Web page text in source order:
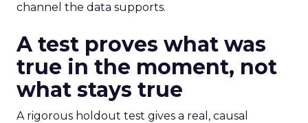
channel the data supports.
A test proves what was
true in the moment, not
what stays true
A rigorous holdout test gives a real, causal